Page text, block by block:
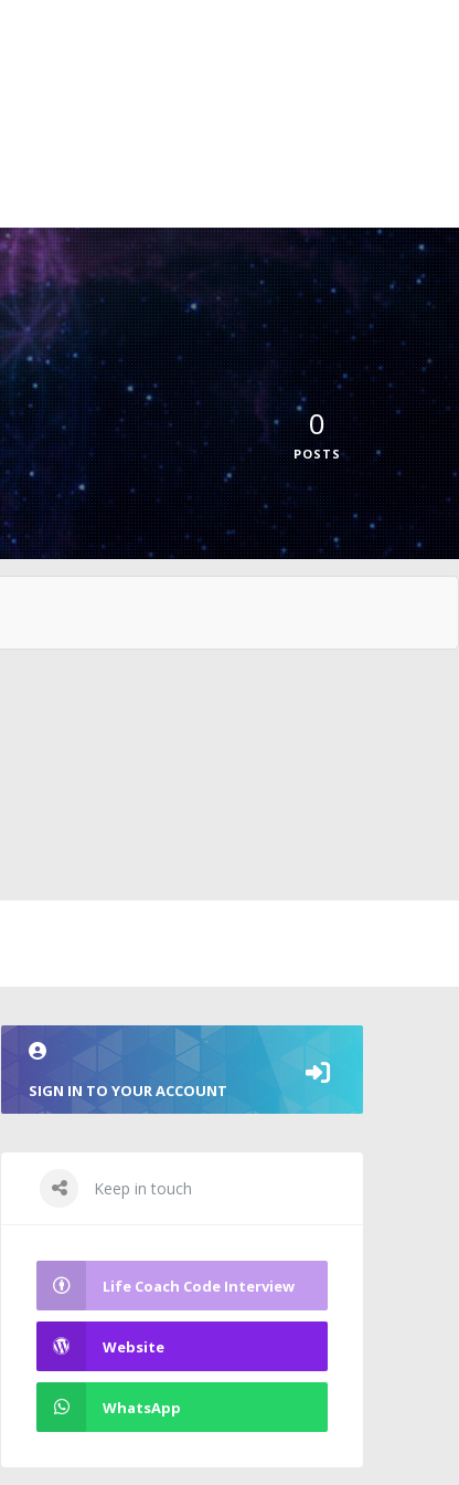
0
POSTS
SIGN IN TO YOUR ACCOUNT
Keep in touch
Life Coach Code Interview
Website
WhatsApp